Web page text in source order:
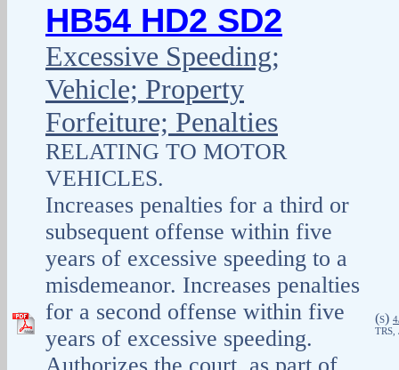
HB54 HD2 SD2
Excessive Speeding;
Vehicle; Property
Forfeiture; Penalties
RELATING TO MOTOR
VEHICLES.
Increases penalties for a third or
subsequent offense within five
years of excessive speeding to a
misdemeanor. Increases penalties
for a second offense within five
years of excessive speeding.
(S)
TRS,